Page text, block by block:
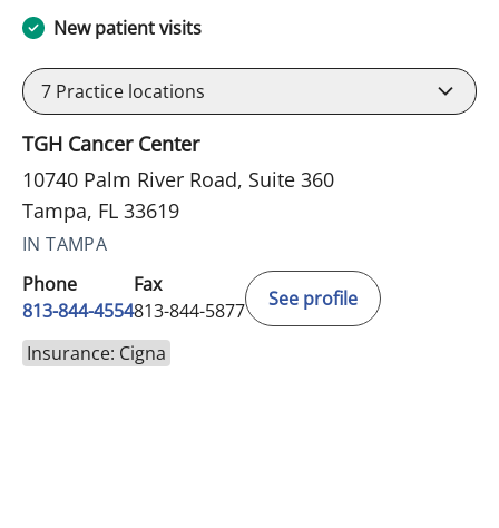
New patient visits
7 Practice locations
TGH Cancer Center
10740 Palm River Road, Suite 360
Tampa, FL 33619
IN TAMPA
Phone
813-844-4554
Fax
813-844-5877
See profile
Insurance: Cigna